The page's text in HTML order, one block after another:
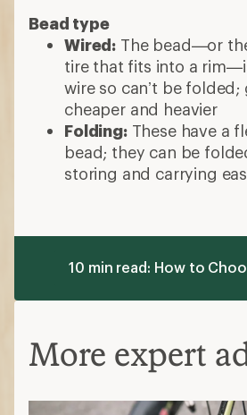
Bead type
Wired: The bead—or
tire that fits into a
wire so can’t be folded;
cheaper and heavier
Folding:These have a
bead; they can be
storing and carrying
10 min read: How to
More expert